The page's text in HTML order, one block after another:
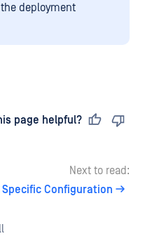
deployment
page helpful?
Next to read:
Specific Configuration